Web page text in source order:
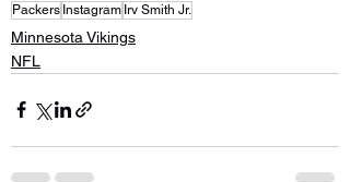
Packers Instagram Irv Smith Jr.
Minnesota Vikings
NFL